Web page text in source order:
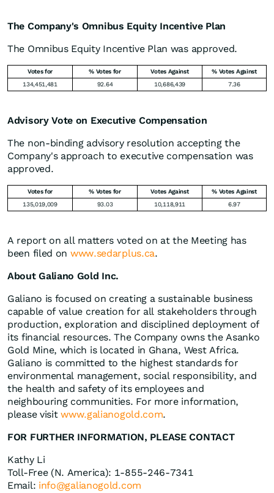
The Company's Omnibus Equity Incentive Plan
The Omnibus Equity Incentive Plan was approved.
Votes for % Votes for Votes Against
% Votes Against
134,451,481
92.64 10,686,439 7.36
Advisory Vote on Executive Compensation
The non-binding advisory resolution accepting the
Company's approach to executive compensation was
approved.
Votes for % Votes for Votes Against
% Votes Against
135,019,009
93.03 10,118,911 6.97
A report on all matters voted on at the Meeting has
been filed on www.sedarplus.ca.
About Galiano Gold Inc.
Galiano is focused on creating a sustainable business
capable of value creation for all stakeholders through
production, exploration and disciplined deployment of
its financial resources. The Company owns the Asanko
Gold Mine, which is located in Ghana, West Africa.
Galiano is committed to the highest standards for
environmental management, social responsibility, and
the health and safety of its employees and
neighbouring communities. For more information,
please visitwww.galianogold.com.
FOR FURTHER INFORMATION, PLEASE CONTACT
Kathy Li
Toll-Free (N. America): 1-855-246-7341
Email: info@galianogold.com